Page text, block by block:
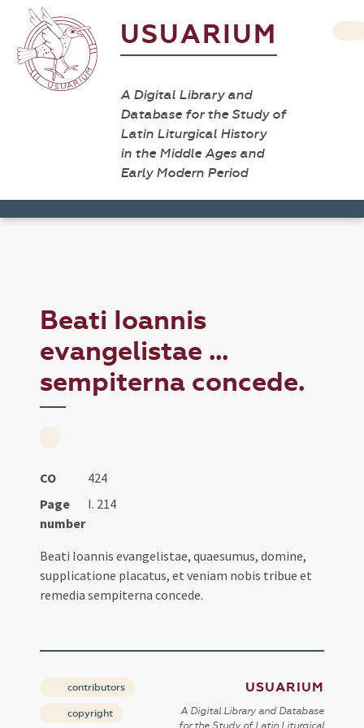
USUARIUM
A Digital Library and
Database for the Study of
Latin Liturgical History
in the Middle Ages and
Early Modern Period
Beati Ioannis
evangelistae ...
sempiterna concede.
CO
424
Page
number
I. 214
Beati Ioannis evangelistae, quaesumus, domine,
supplicatione placatus, et veniam nobis tribue et
remedia sempiterna concede.
contributors
copyright
USUARIUM
A Digital Library and Database
for the Study of Latin Liturgical